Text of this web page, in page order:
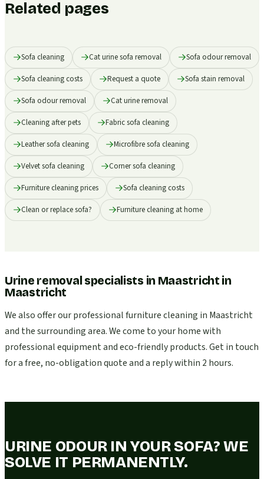
Related pages
Sofa cleaning Cat urine sofa removal Sofa odour removal
Sofa cleaning costs Request a quote Sofa stain removal
Sofa odour removal Cat urine removal
Cleaning after pets Fabric sofa cleaning
Leather sofa cleaning Microfibre sofa cleaning
Velvet sofa cleaning Corner sofa cleaning
Furniture cleaning prices Sofa cleaning costs
Clean or replace sofa? Furniture cleaning at home
Urine removal specialists in Maastricht in
Maastricht
We also offer our professional furniture cleaning in Maastricht
and the surrounding area. We come to your home with
professional equipment and eco-friendly products. Get in touch
for a free, no-obligation quote and a reply within 2 hours.
URINE ODOUR IN YOUR SOFA? WE
SOLVE IT PERMANENTLY.